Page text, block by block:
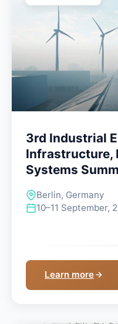
3rd Industrial
Infrastructure,
Systems
Berlin, Germany
10–11 September,
Learn more